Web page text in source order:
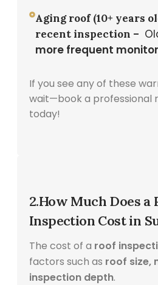
Aging roof (10+ years
recent inspection –
more frequent
If you see any of these
wait—book a professional
today!
2.How Much Does a
Inspection Cost in
The cost of a roof
factors such as roof size,
inspection depth.